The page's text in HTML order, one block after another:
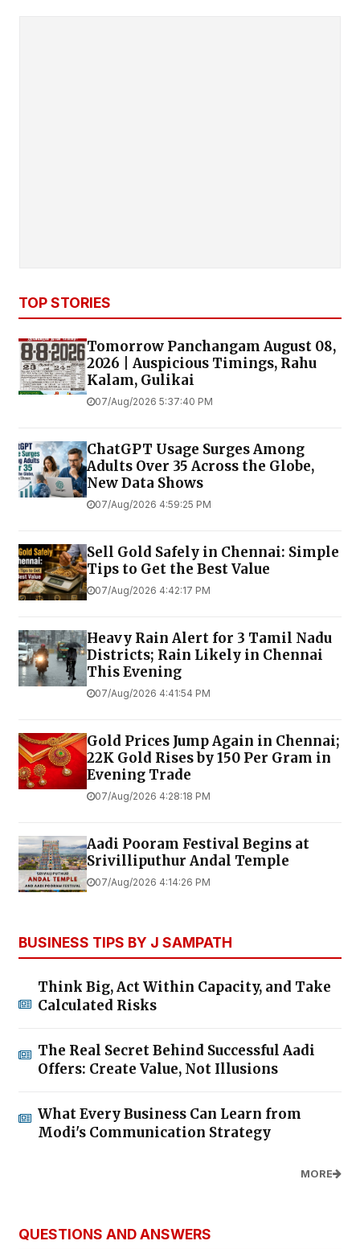
TOP STORIES
Tomorrow Panchangam August 08,
2026 | Auspicious Timings, Rahu
Kalam, Gulikai
07/Aug/2026 5:37:40 PM
ChatGPT Usage Surges Among
Adults Over 35 Across the Globe,
New Data Shows
07/Aug/2026 4:59:25 PM
Sell Gold Safely in Chennai: Simple
Tips to Get the Best Value
07/Aug/2026 4:42:17 PM
Heavy Rain Alert for 3 Tamil Nadu
Districts; Rain Likely in Chennai
This Evening
07/Aug/2026 4:41:54 PM
Gold Prices Jump Again in Chennai;
22K Gold Rises by ₹150 Per Gram in
Evening Trade
07/Aug/2026 4:28:18 PM
Aadi Pooram Festival Begins at
Srivilliputhur Andal Temple
07/Aug/2026 4:14:26 PM
BUSINESS TIPS BY J SAMPATH
Think Big, Act Within Capacity, and Take
Calculated Risks
The Real Secret Behind Successful Aadi
Offers: Create Value, Not Illusions
What Every Business Can Learn from
Modi's Communication Strategy
MORE
QUESTIONS AND ANSWERS